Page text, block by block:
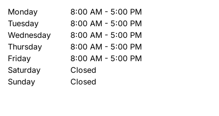
Monday
8:00 AM - 5:00 PM
Tuesday
8:00 AM - 5:00 PM
Wednesday
8:00 AM - 5:00 PM
Thursday
8:00 AM - 5:00 PM
Friday
8:00 AM - 5:00 PM
Saturday
Closed
Sunday
Closed